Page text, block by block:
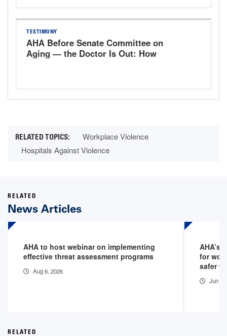
TESTIMONY
AHA Before Senate Committee on
Aging — the Doctor Is Out: How
Workplace Violence
Hospitals Against Violence
RELATED
News Articles
AHA to host webinar on implementing
effective threat assessment programs
Aug 6, 2026
AHA’s
for
safer
Jun 5,
RELATED